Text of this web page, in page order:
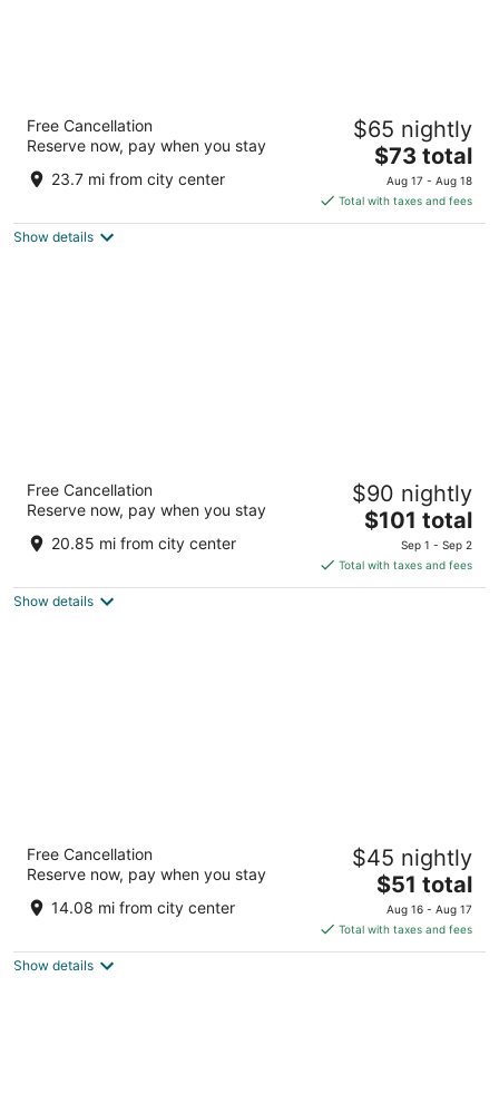
Residence and Conference Centre – King
City
out
5
13980 Dufferin Street King ON
Free Cancellation
Reserve now, pay when you stay
23.7 mi from city center
$65 nightly
The
price
is
$73
$73 total
Aug 17 - Aug 18
Total with taxes and fees
Show details
Carriage Ridge Resort, an Ascend Collection
Resort
2.5
out
5
3303 Line 3 N Oro-Medonte ON
Free Cancellation
Reserve now, pay when you stay
20.85 mi from city center
$90 nightly
The
price
is
$101
$101 total
Sep 1 - Sep 2
Total with taxes and fees
Show details
Residence & Conference Centre - Barrie
out
One Georgian Drive Barrie ON
Free Cancellation
Reserve now, pay when you stay
14.08 mi from city center
$45 nightly
The
price
is
$51
$51 total
Aug 16 - Aug 17
Total with taxes and fees
Show details